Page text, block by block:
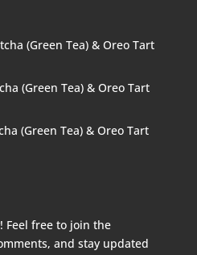
(Green Tea) & Oreo Tart
(Green Tea) & Oreo Tart
(Green Tea) & Oreo Tart
Feel free to join the
and stay updated